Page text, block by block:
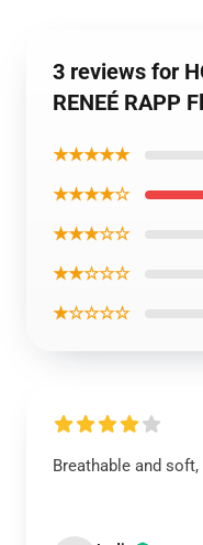
3 reviews for
RENEÉ RAPP
★★★★★
★★★★☆
★★★☆☆
★★☆☆☆
★☆☆☆☆
Breathable and